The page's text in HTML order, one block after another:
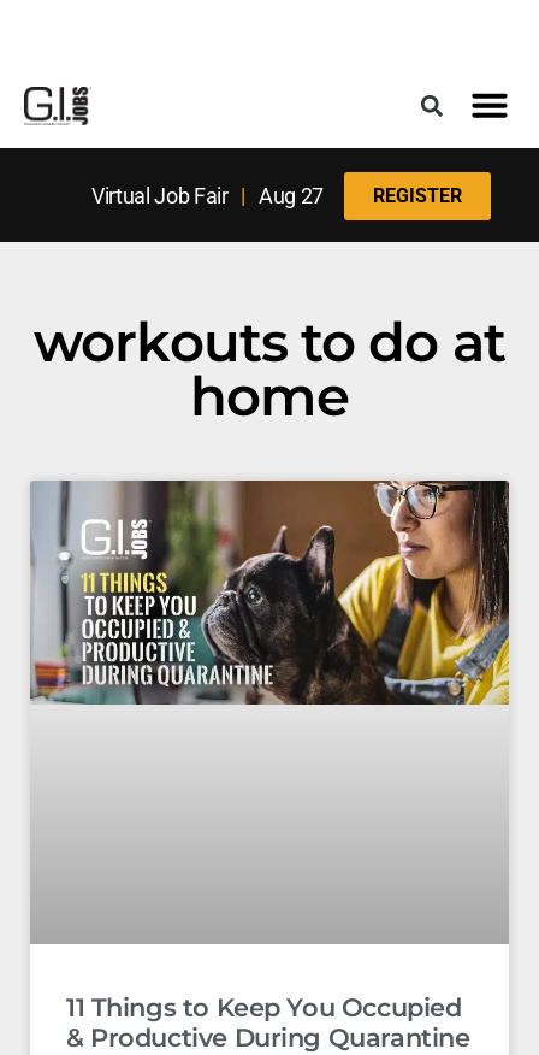
Virtual Job Fair| Aug 27 REGISTER
workouts to do at
home
11 Things to Keep You Occupied
& Productive During Quarantine